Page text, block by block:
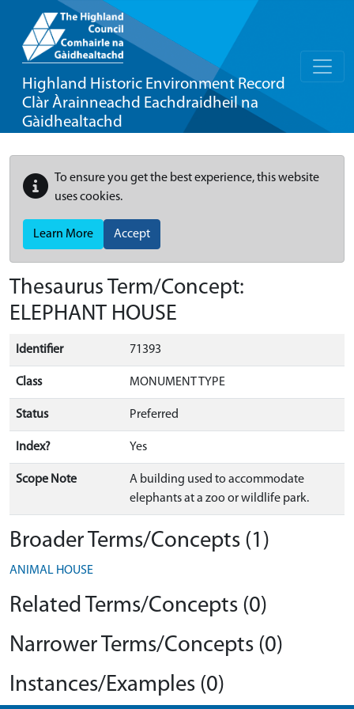
Highland Historic Environment Record
Clàr Àrainneachd Eachdraidheil na
Gàidhealtachd
To ensure you get the best experience, this website
uses cookies.
Learn More Accept
Thesaurus Term/Concept:
ELEPHANT HOUSE
Identifier 71393
Class MONUMENT TYPE
Status Preferred
Index? Yes
Scope Note
A building used to accommodate
elephants at a zoo or wildlife park.
Broader Terms/Concepts (1)
ANIMAL HOUSE
Related Terms/Concepts (0)
Narrower Terms/Concepts (0)
Instances/Examples (0)